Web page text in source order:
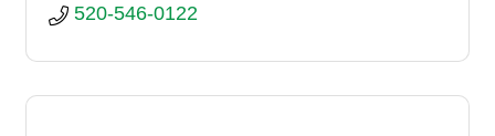
520-546-0122